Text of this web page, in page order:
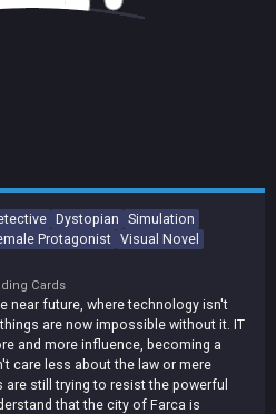
Dystopian Simulation
Protagonist Visual Novel
Cards
near future, where technology isn't
are now impossible without it. IT
and more influence, becoming a
care less about the law or mere
still trying to resist the powerful
that the city of Farca is